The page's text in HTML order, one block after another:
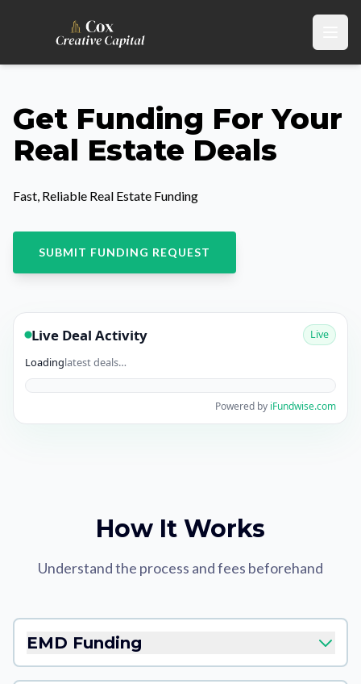
Get Funding For Your
Real Estate Deals
Fast, Reliable Real Estate Funding
SUBMIT FUNDING REQUEST
Live Deal Activity Live
Loadinglatest deals…
Powered by iFundwise.com
How It Works
Understand the process and fees beforehand
EMD Funding